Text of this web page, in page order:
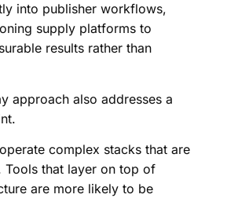
into publisher workflows,
supply platforms to
results rather than
approach also addresses a
complex stacks that are
Tools that layer on top of
are more likely to be